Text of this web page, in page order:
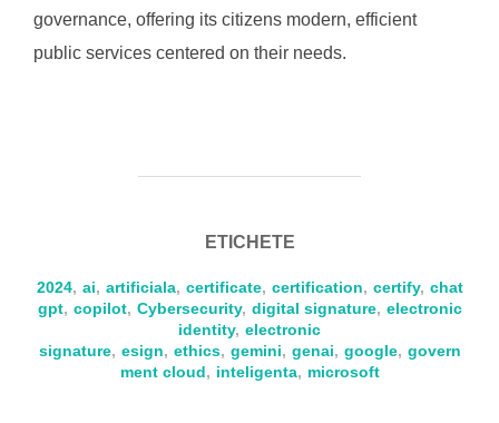
governance, offering its citizens modern, efficient
public services centered on their needs.
ETICHETE
2024, ai, artificiala, certificate, certification, certify, chat
gpt, copilot, Cybersecurity, digital signature, electronic
identity, electronic
signature, esign, ethics, gemini, genai, google, govern
ment cloud, inteligenta, microsoft